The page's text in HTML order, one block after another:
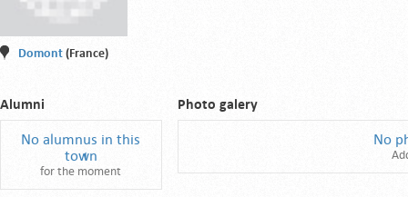
Domont (France)
Alumni
No alumnus in this
town
for the moment
Photo galery
No